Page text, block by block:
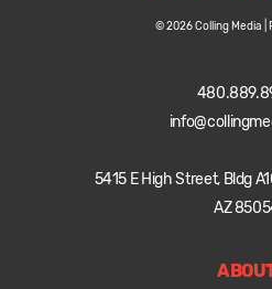
© 2026 Colling Media |
5415 E High Street, Bldg
AZ